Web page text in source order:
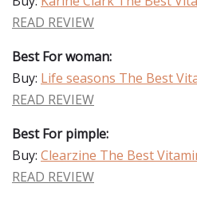
READ REVIEW
Best For woman:
Buy: Life seasons The Best
READ REVIEW
Best For pimple:
Buy: Clearzine The Best
READ REVIEW